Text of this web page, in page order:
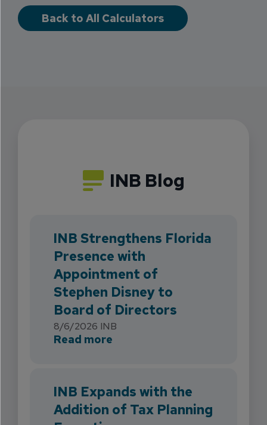
Back to All Calculators
INB Blog
INB Strengthens Florida
Presence with
Appointment of
Stephen Disney to
Board of Directors
8/6/2026 INB
Read more
INB Expands with the
Addition of Tax Planning